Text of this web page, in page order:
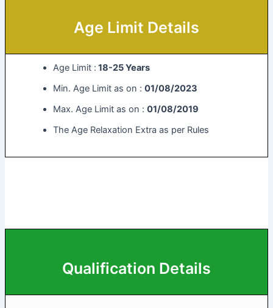
Age Limit Details
Age Limit : 18-25 Years
Min. Age Limit as on :01/08/2023
Max. Age Limit as on :01/08/2019
The Age Relaxation Extra as per Rules
Qualification Details